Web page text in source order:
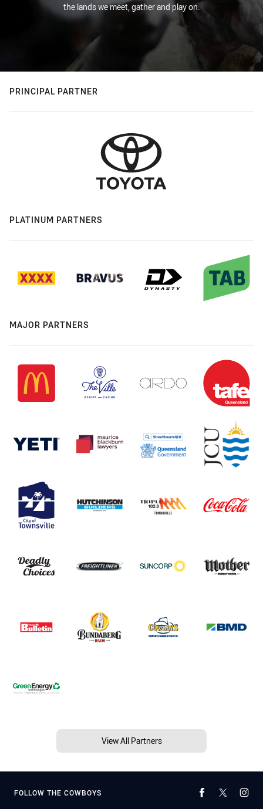
the lands we meet, gather and play on.
PRINCIPAL PARTNER
PLATINUM PARTNERS
MAJOR PARTNERS
View All Partners
FOLLOW THE COWBOYS